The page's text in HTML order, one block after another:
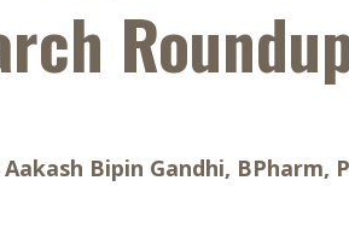
Aakash Bipin Gandhi, BPharm,